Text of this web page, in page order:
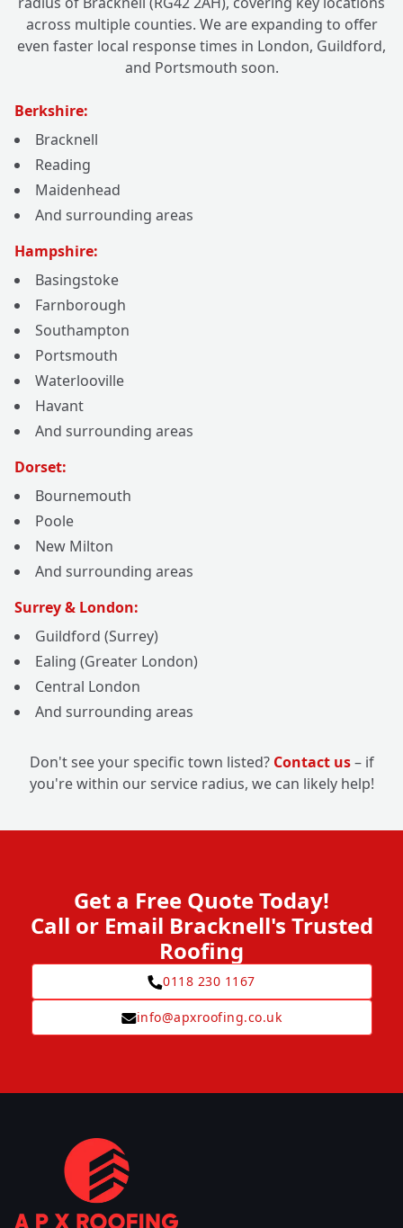
across multiple counties. We are expanding to offer
even faster local response times in London, Guildford,
and Portsmouth soon.
Berkshire:
Bracknell
Reading
Maidenhead
And surrounding areas
Hampshire:
Basingstoke
Farnborough
Southampton
Portsmouth
Waterlooville
Havant
And surrounding areas
Dorset:
Bournemouth
Poole
New Milton
And surrounding areas
Surrey & London:
Guildford (Surrey)
Ealing (Greater London)
Central London
And surrounding areas
Don't see your specific town listed? Contact us– if
you're within our service radius, we can likely help!
Get a Free Quote Today!
Call or Email Bracknell's Trusted
Roofing
0118 230 1167
info@apxroofing.co.uk